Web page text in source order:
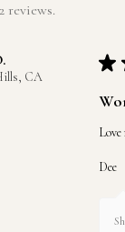
reviews.
CA
★
Dee